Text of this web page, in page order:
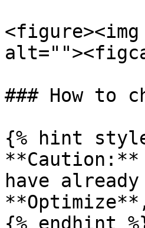
<figure><img
### How to
{% hint
**Caution:**
have
{% endhint